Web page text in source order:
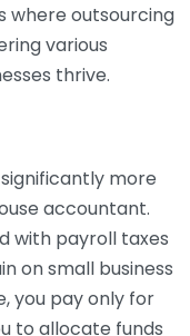
where outsourcing
various
thrive.
more
accountant.
with payroll taxes
on small business
you pay only for
to allocate funds